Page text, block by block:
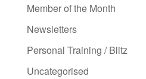
Member of the Month
Newsletters
Personal Training / Blitz
Uncategorised